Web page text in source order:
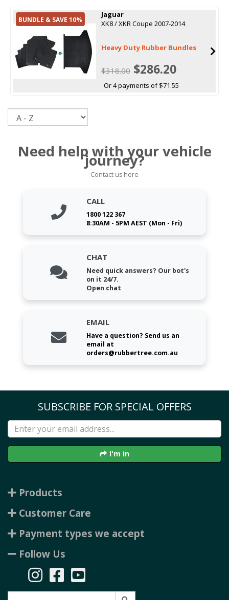
BUNDLE & SAVE 10%
Jaguar
XK8 / XKR Coupe 2007-2014
Heavy Duty Rubber Bundles
$318.00$286.20
Or 4 payments of $71.55
Need help with your vehicle
journey?
Contact us here
CALL
1800 122 367
8:30AM - 5PM AEST (Mon - Fri)
CHAT
Need quick answers? Our bot's
on it 24/7.
Open chat
EMAIL
Have a question? Send us an
email at
orders@rubbertree.com.au
SUBSCRIBE FOR SPECIAL OFFERS
I'm in
Products
Customer Care
Payment types we accept
Follow Us